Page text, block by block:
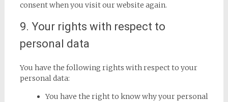
consent when you visit our website again.
9. Your rights with respect to
personal data
You have the following rights with respect to your
personal data:
You have the right to know why your personal